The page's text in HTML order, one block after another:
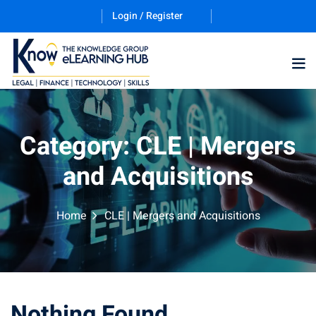
Login / Register
Program (12
& Finance
Technology
Category:CLE | Mergers
and Acquisitions
Home CLE | Mergers and Acquisitions